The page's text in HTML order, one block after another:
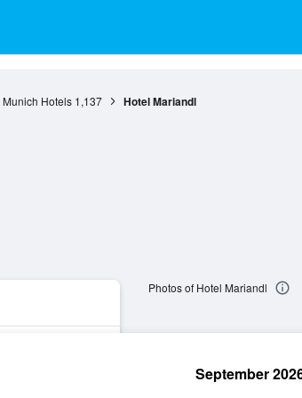
Munich Hotels 1,137 Hotel Mariandl
Photos of Hotel Mariandl
September